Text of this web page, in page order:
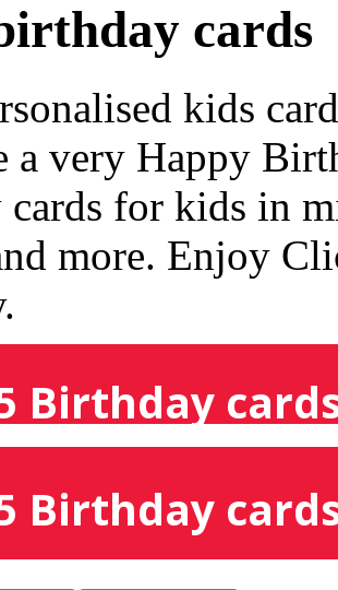
cards
kids
a very Happy
for kids in
more. Enjoy
Birthday
Birthday